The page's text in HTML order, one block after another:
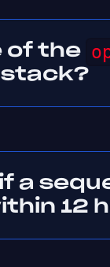
of the
stack?
a
12